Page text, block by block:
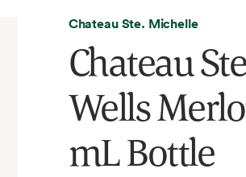
Chateau Ste. Michelle
Chateau
Wells
mL Bottle